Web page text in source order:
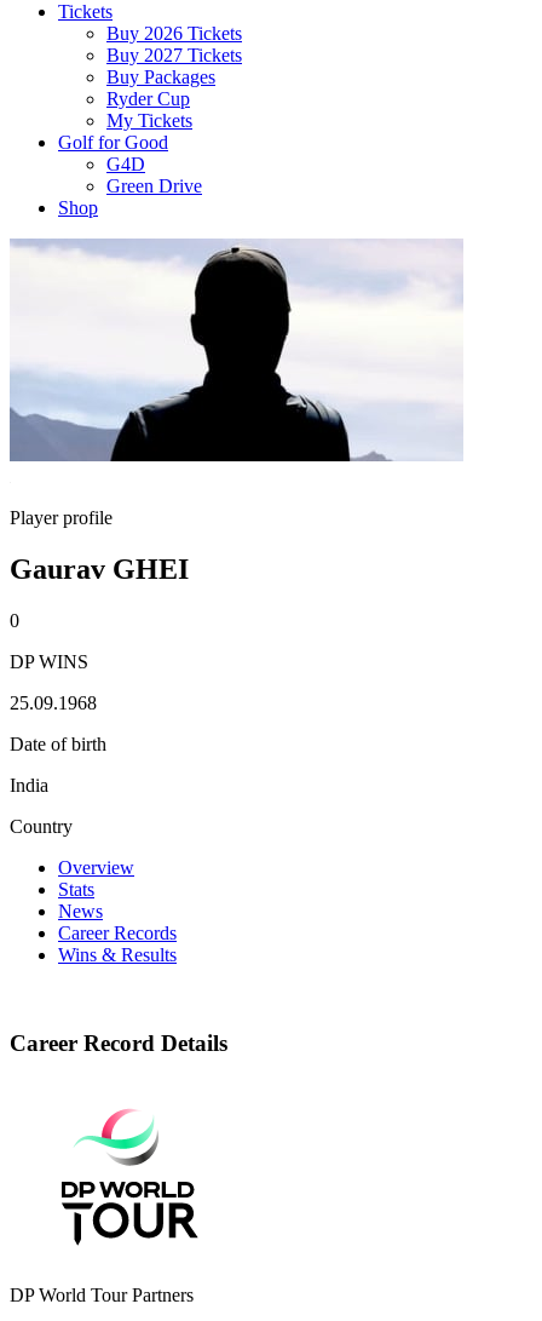
Tickets
Buy 2026 Tickets
Buy 2027 Tickets
Buy Packages
Ryder Cup
My Tickets
Golf for Good
G4D
Green Drive
Shop
Player profile
Gaurav GHEI
0
DP WINS
25.09.1968
Date of birth
India
Country
Overview
Stats
News
Career Records
Wins & Results
Career Record Details
DP World Tour Partners